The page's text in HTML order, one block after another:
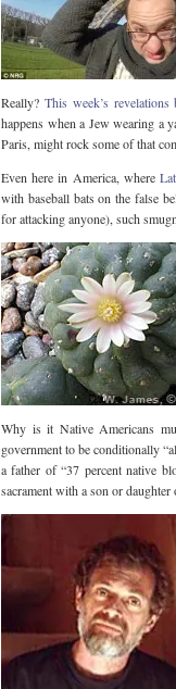
Really? This week’s
happens when a Jew wearing a
Paris, might rock some of that
Even here in America, where
with baseball bats on the false
for attacking anyone), such
Why is it Native Americans
government to be conditionally
a father of “37 percent native
sacrament with a son or